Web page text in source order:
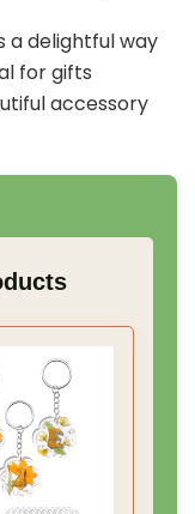
a delightful way
for gifts
accessory